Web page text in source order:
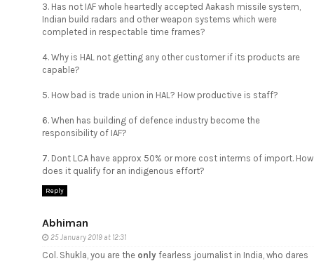
3. Has not IAF whole heartedly accepted Aakash missile system,
Indian build radars and other weapon systems which were
completed in respectable time frames?
4. Why is HAL not getting any other customer if its products are
capable?
5. How bad is trade union in HAL? How productive is staff?
6. When has building of defence industry become the
responsibility of IAF?
7. Dont LCA have approx 50% or more cost interms of import. How
does it qualify for an indigenous effort?
Reply
Abhiman
25 January 2019 at 12:31
Col. Shukla, you are the only fearless journalist in India, who dares